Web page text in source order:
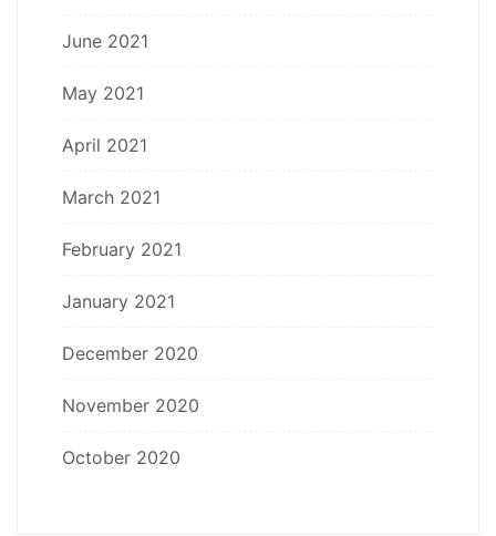
June 2021
May 2021
April 2021
March 2021
February 2021
January 2021
December 2020
November 2020
October 2020